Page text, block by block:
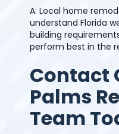
A: Local home
understand Florida
building
perform best in the
Contact
Palms
Team